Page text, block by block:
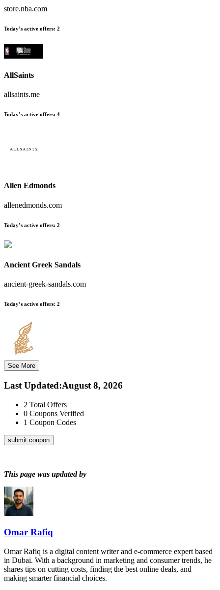
store.nba.com
Today’s active offers: 2
AllSaints
allsaints.me
Today’s active offers: 4
Allen Edmonds
allenedmonds.com
Today’s active offers: 2
Ancient Greek Sandals
ancient-greek-sandals.com
Today’s active offers: 2
See More
Last Updated:August 8, 2026
2 Total Offers
0 Coupons Verified
1 Coupon Codes
submit coupon
This page was updated by
Omar Rafiq
Omar Rafiq is a digital content writer and e-commerce expert based
in Dubai. With a background in marketing and consumer trends, he
shares tips on cutting costs, finding the best online deals, and
making smarter financial choices.